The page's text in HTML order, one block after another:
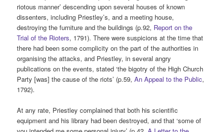
riotous manner’ descending upon several houses of known
dissenters, including Priestley’s, and a meeting house,
destroying the furniture and the buildings (p.92, Report on the
Trial of the Rioters, 1791). There were suspicions at the time that
there had been some complicity on the part of the authorities in
organising the attacks, and Priestley, in several angry
publications on the events, stated ‘the bigotry of the High Church
Party [was] the cause of the riots’ (p.59,An Appeal to the Public,
1792).
At any rate, Priestley complained that both his scientific
equipment and his library had been destroyed, and that ‘some of